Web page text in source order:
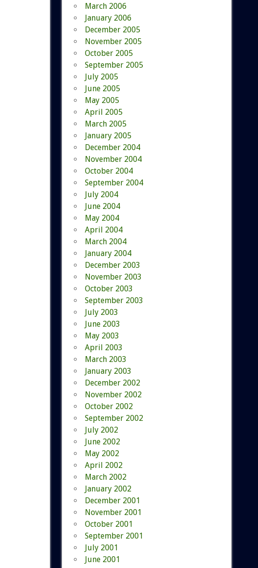
March 2006
January 2006
December 2005
November 2005
October 2005
September 2005
July 2005
June 2005
May 2005
April 2005
March 2005
January 2005
December 2004
November 2004
October 2004
September 2004
July 2004
June 2004
May 2004
April 2004
March 2004
January 2004
December 2003
November 2003
October 2003
September 2003
July 2003
June 2003
May 2003
April 2003
March 2003
January 2003
December 2002
November 2002
October 2002
September 2002
July 2002
June 2002
May 2002
April 2002
March 2002
January 2002
December 2001
November 2001
October 2001
September 2001
July 2001
June 2001